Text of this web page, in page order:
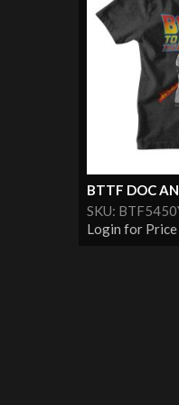
BTTF DOC
SKU:
Login for Price